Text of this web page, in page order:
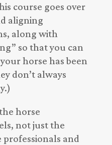
course goes over
aligning
along with
so that you can
horse has been
don’t always
horse
not just the
professionals and